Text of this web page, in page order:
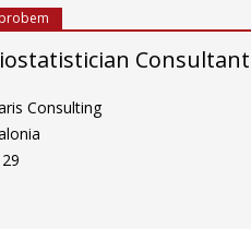
Consultant
Consulting